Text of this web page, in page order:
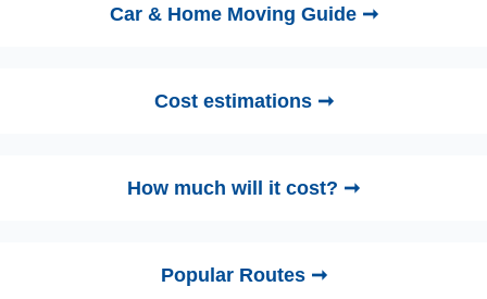
Car & Home Moving Guide ➞
Cost estimations ➞
How much will it cost? ➞
Popular Routes ➞